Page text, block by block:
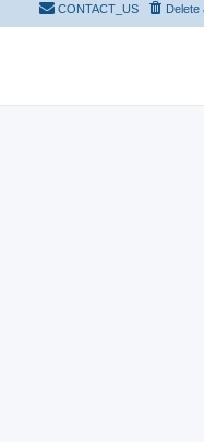
Delete
CONTACT_US